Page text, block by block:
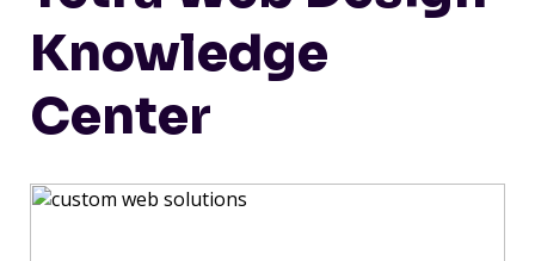
Knowledge
Center